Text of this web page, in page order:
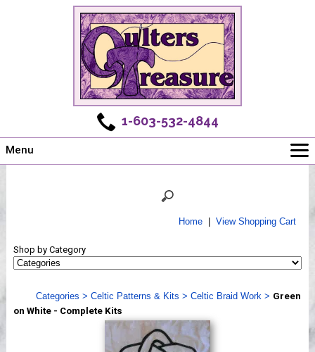
1-603-532-4844
Menu
Shows
Webinar, Tips & Tricks
Videos
Home| View Shopping Cart
Shop by Category
Categories > Celtic Patterns & Kits > Celtic Braid Work > Green
on White - Complete Kits